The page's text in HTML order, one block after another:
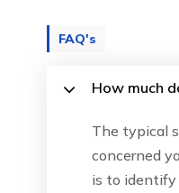
FAQ's
How much
The typical
concerned
is to identify